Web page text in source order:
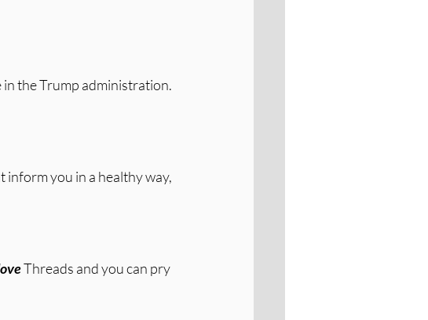
in the Trump administration.
you in a healthy way,
Threads and you can pry